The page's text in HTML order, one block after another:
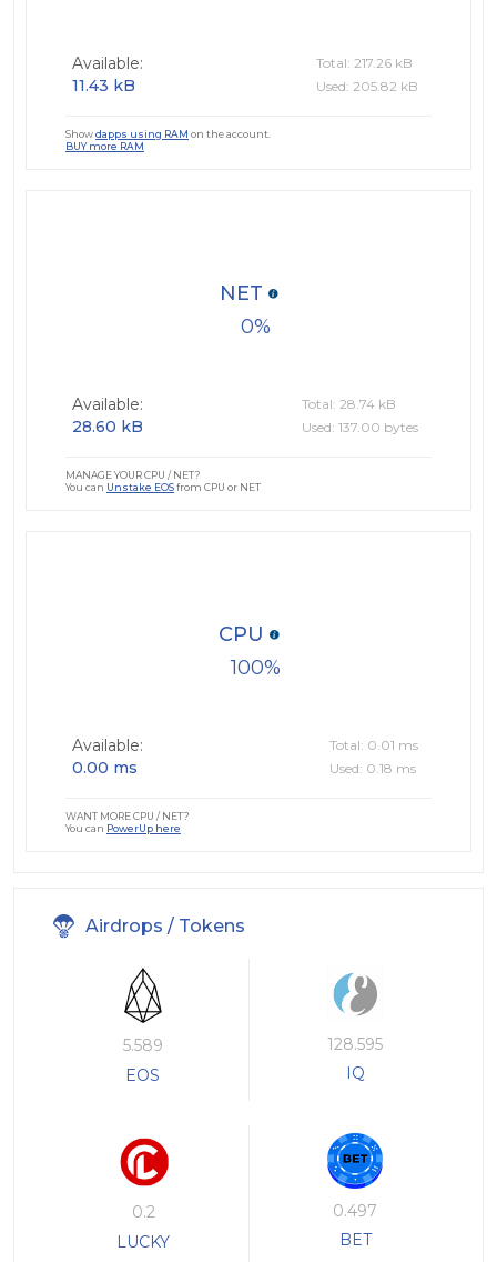
Available:
11.43 kB
Total: 217.26 kB
Used: 205.82 kB
Showdapps using RAM on the account.
BUY more RAM
0
NET
Available:
28.60 kB
Total: 28.74 kB
Used: 137.00 bytes
MANAGE YOUR CPU / NET?
You can Unstake EOSfrom CPU or NET
100
CPU
Available:
0.00 ms
Total: 0.01 ms
Used: 0.18 ms
WANT MORE CPU / NET?
You can PowerUp here
Airdrops / Tokens
5.589
EOS
128.595
IQ
0.2
LUCKY
0.497
BET